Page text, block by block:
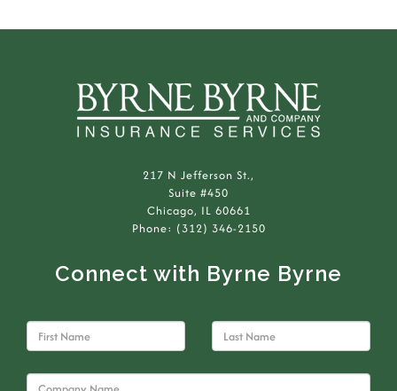
217 N Jefferson St.,
Suite #450
Chicago, IL 60661
Phone: (312) 346-2150
Connect with Byrne Byrne